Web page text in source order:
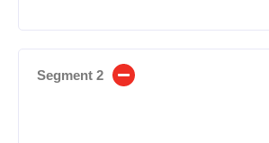
Segment 2